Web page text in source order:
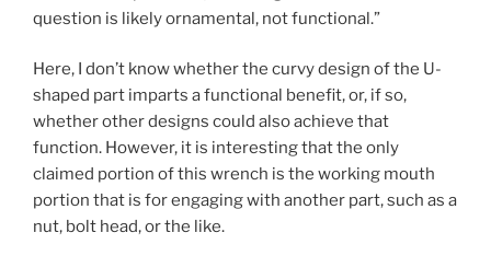
question is likely ornamental, not functional.”
Here, I don’t know whether the curvy design of the U-
shaped part imparts a functional benefit, or, if so,
whether other designs could also achieve that
function. However, it is interesting that the only
claimed portion of this wrench is the working mouth
portion that is for engaging with another part, such as a
nut, bolt head, or the like.